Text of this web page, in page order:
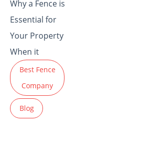
Why a Fence is
Essential for
Your Property
When it
Best Fence
Company
Blog